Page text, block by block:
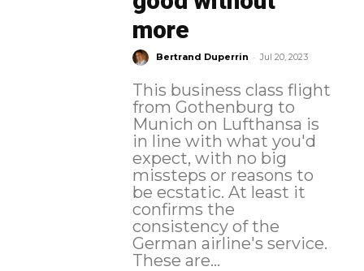
more
Bertrand Duperrin - Jul 20, 2023
This business class flight
from Gothenburg to
Munich on Lufthansa is
in line with what you'd
expect, with no big
missteps or reasons to
be ecstatic. At least it
confirms the
consistency of the
German airline's service.
These are...